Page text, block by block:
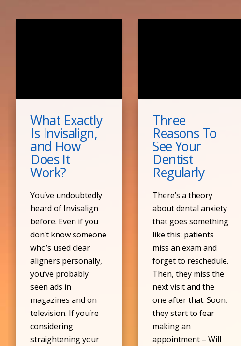
What Exactly
Is Invisalign,
and How
Does It
Work?
You’ve undoubtedly
heard of Invisalign
before. Even if you
don’t know someone
who’s used clear
aligners personally,
you’ve probably
seen ads in
magazines and on
television. If you’re
considering
straightening your
Three
Reasons To
See Your
Dentist
Regularly
There’s a theory
about dental anxiety
that goes something
like this: patients
miss an exam and
forget to reschedule.
Then, they miss the
next visit and the
one after that. Soon,
they start to fear
making an
appointment – Will